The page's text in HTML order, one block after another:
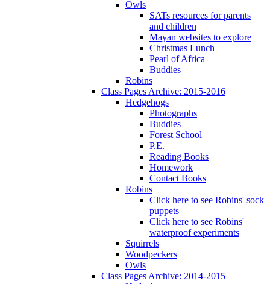
Owls
SATs resources for parents
and children
Mayan websites to explore
Christmas Lunch
Pearl of Africa
Buddies
Robins
Class Pages Archive: 2015-2016
Hedgehogs
Photographs
Buddies
Forest School
P.E.
Reading Books
Homework
Contact Books
Robins
Click here to see Robins' sock
puppets
Click here to see Robins'
waterproof experiments
Squirrels
Woodpeckers
Owls
Class Pages Archive: 2014-2015